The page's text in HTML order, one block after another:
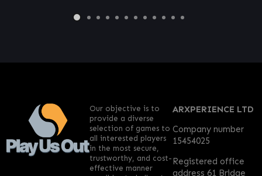
ARXPERIENCE LTD
Company number
15454025
Registered office
address 61 Bridge
Our objective is to
provide a diverse
selection of games to
all interested players
in the most secure,
trustworthy, and cost-
effective manner